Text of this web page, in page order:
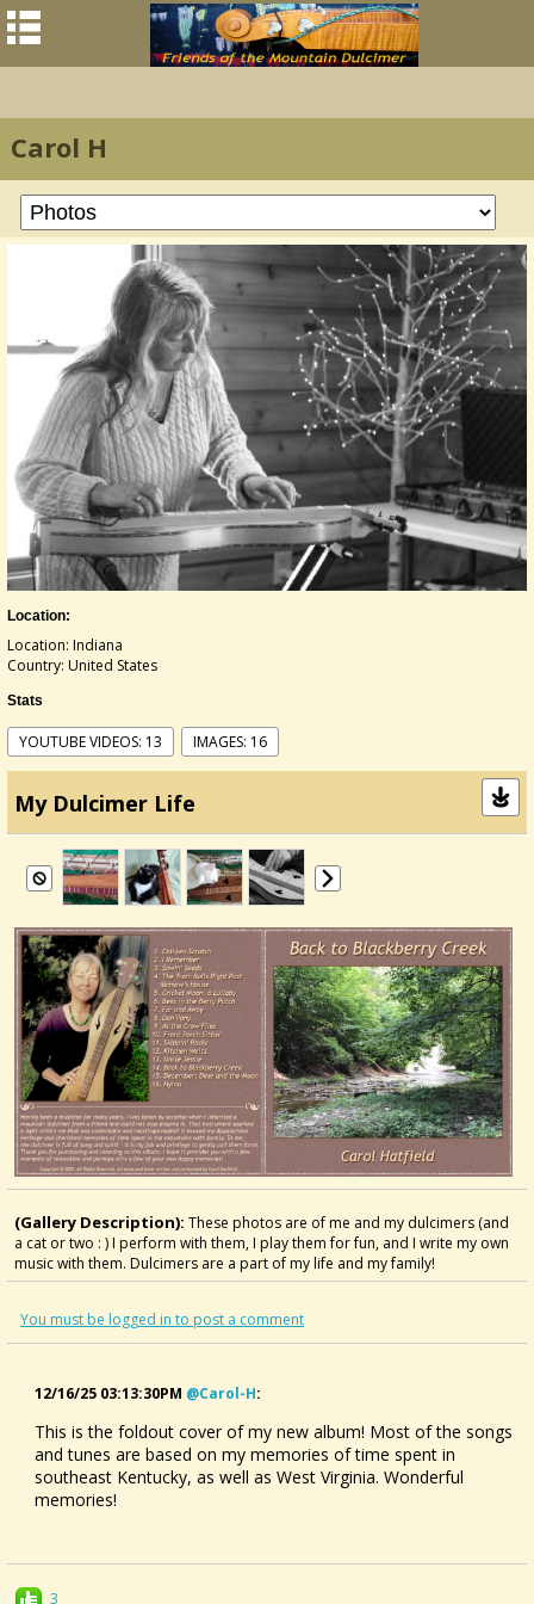
Carol H
Location:
Location: Indiana
Country: United States
Stats
YOUTUBE VIDEOS: 13 IMAGES: 16
My Dulcimer Life
(Gallery Description): These photos are of me and my dulcimers (and
a cat or two : ) I perform with them, I play them for fun, and I write my own
music with them. Dulcimers are a part of my life and my family!
You must be logged in to post a comment
12/16/25 03:13:30PM @carol-H:
This is the foldout cover of my new album! Most of the songs
and tunes are based on my memories of time spent in
southeast Kentucky, as well as West Virginia. Wonderful
memories!
3